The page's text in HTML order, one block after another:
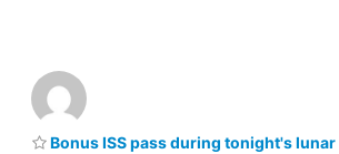
Bonus ISS pass during tonight's lunar